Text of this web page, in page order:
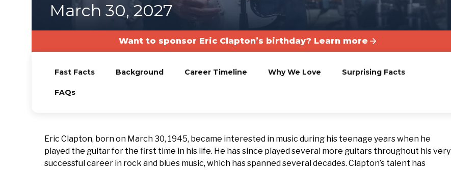
March 30, 2027
Want to sponsor Eric Clapton’s birthday? Learn more
Fast Facts Background Career Timeline Why We Love Surprising Facts
FAQs
Eric Clapton, born on March 30, 1945, became interested in music during his teenage years when he
played the guitar for the first time in his life. He has since played several more guitars throughout his very
successful career in rock and blues music, which has spanned several decades. Clapton’s talent has